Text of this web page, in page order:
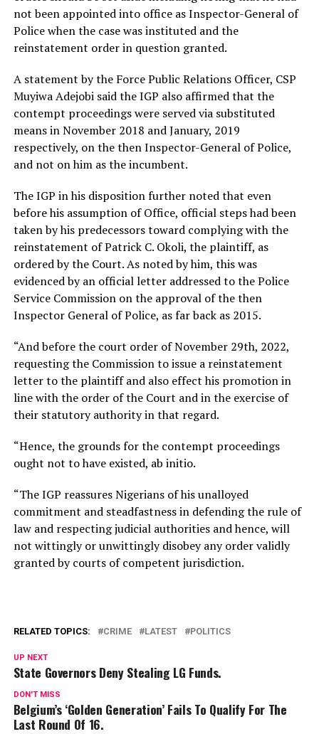
not been appointed into office as Inspector-General of
Police when the case was instituted and the
reinstatement order in question granted.
A statement by the Force Public Relations Officer, CSP
Muyiwa Adejobi said the IGP also affirmed that the
contempt proceedings were served via substituted
means in November 2018 and January, 2019
respectively, on the then Inspector-General of Police,
and not on him as the incumbent.
The IGP in his disposition further noted that even
before his assumption of Office, official steps had been
taken by his predecessors toward complying with the
reinstatement of Patrick C. Okoli, the plaintiff, as
ordered by the Court. As noted by him, this was
evidenced by an official letter addressed to the Police
Service Commission on the approval of the then
Inspector General of Police, as far back as 2015.
“And before the court order of November 29th, 2022,
requesting the Commission to issue a reinstatement
letter to the plaintiff and also effect his promotion in
line with the order of the Court and in the exercise of
their statutory authority in that regard.
“Hence, the grounds for the contempt proceedings
ought not to have existed, ab initio.
“The IGP reassures Nigerians of his unalloyed
commitment and steadfastness in defending the rule of
law and respecting judicial authorities and hence, will
not wittingly or unwittingly disobey any order validly
granted by courts of competent jurisdiction.
RELATED TOPICS: CRIME LATEST POLITICS
UP NEXT
State Governors Deny Stealing LG Funds.
DON'T MISS
Belgium’s ‘Golden Generation’ Fails To Qualify For The
Last Round Of 16.